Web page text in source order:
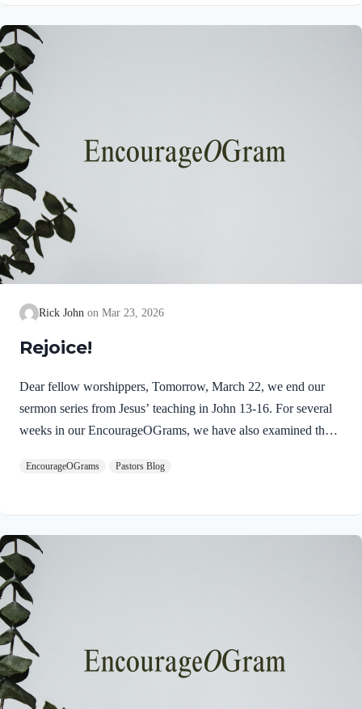
lead to death, so that we may serve the living God! We are
also told that a Holy angel ministered to our Lord in the Garden
of Gethsemane: Luke 22:39-44 NIV Jesus went out as usual to
the Mount of Olives, and…
Rick John Mar 23, 2026
Rejoice!
Dear fellow worshippers, Tomorrow, March 22, we end our
sermon series from Jesus’ teaching in John 13-16. For several
weeks in our EncourageOGrams, we have also examined the
conclude both explorations, we find one, final word: rejoice. In
Holy Spirit! Luke 10:21 NIV (emphasis added)At that time
Jesus, full of JOY through the Holy Spirit, said, “I praise you,
Father, Lord of heaven and earth, because you have hidden
these things from the wise and learned, and revealed them to
little children. Yes,…
EncourageOGrams Pastors Blog